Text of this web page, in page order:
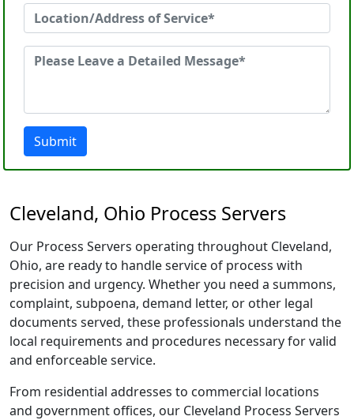
Submit
Cleveland, Ohio Process Servers
Our Process Servers operating throughout Cleveland,
Ohio, are ready to handle service of process with
precision and urgency. Whether you need a summons,
complaint, subpoena, demand letter, or other legal
documents served, these professionals understand the
local requirements and procedures necessary for valid
and enforceable service.
From residential addresses to commercial locations
and government offices, our Cleveland Process Servers